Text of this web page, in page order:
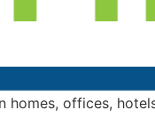
offices,